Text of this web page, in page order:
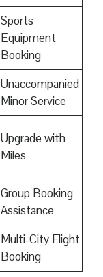
Sports
Equipment
Booking
Unaccompanied
Minor Service
Upgrade with
Miles
Group Booking
Assistance
Multi-City Flight
Booking